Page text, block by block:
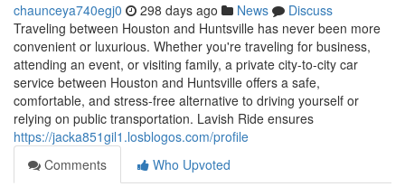
chaunceya740egj0 298 days ago News
Discuss
Traveling between Houston and Huntsville has never been more
convenient or luxurious. Whether you're traveling for business,
attending an event, or visiting family, a private city-to-city car
service between Houston and Huntsville offers a safe,
comfortable, and stress-free alternative to driving yourself or
relying on public transportation. Lavish Ride ensures
https://jacka851gil1.losblogos.com/profile
Comments
Who Upvoted